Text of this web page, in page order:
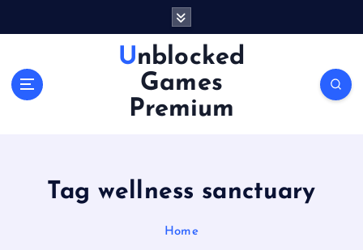
Unblocked
Games
Premium
Tag wellness sanctuary
Home